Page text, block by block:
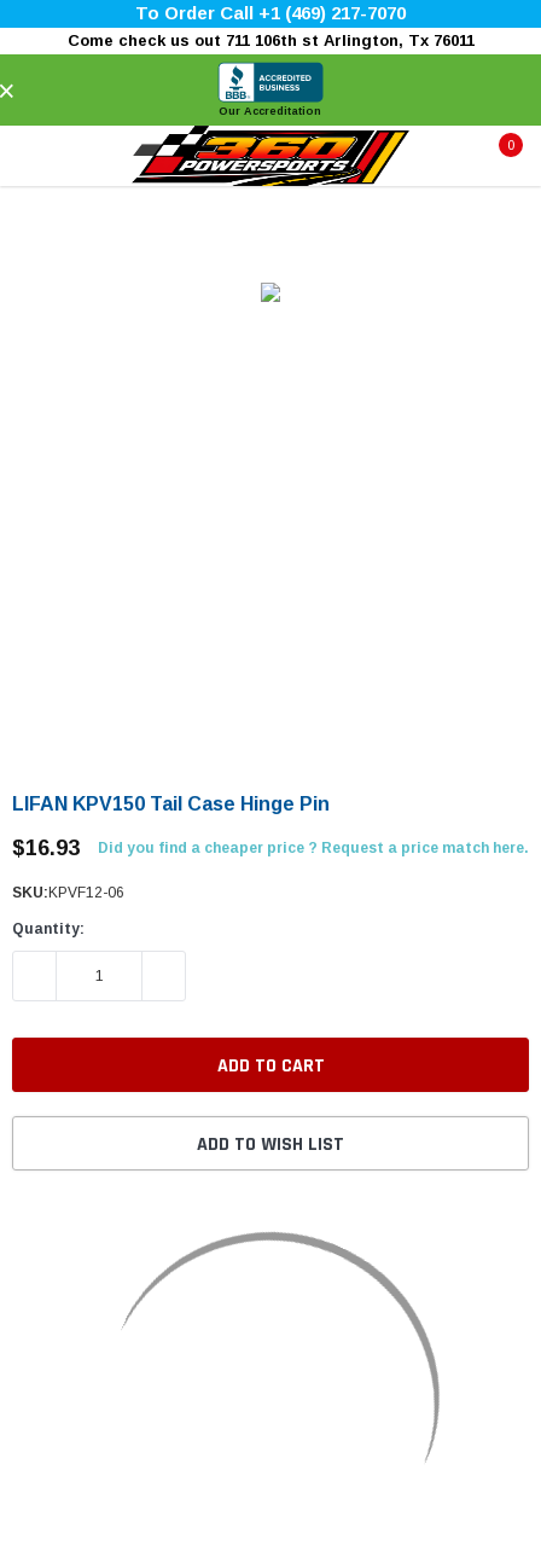
To Order Call +1 (469) 217-7070
Come check us out 711 106th st Arlington, Tx 76011
Our Accreditation
0
LIFAN KPV150 Tail Case Hinge Pin
$16.93 Did you find a cheaper price ? Request a price match here.
SKU: KPVF12-06
Quantity:
DECREASE QUANTITY:
ADD TO WISH LIST